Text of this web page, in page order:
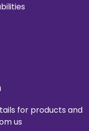
for products and
us